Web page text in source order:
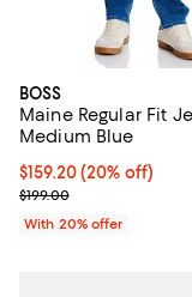
BOSS
Maine Regular Fit
Medium Blue
Current price
$159.20(20% off)
; Previous price
$199.00
With 20% offer